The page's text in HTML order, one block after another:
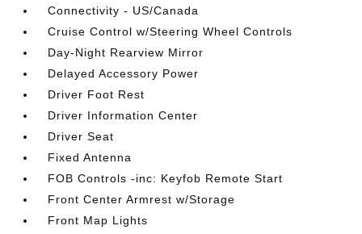
Connectivity - US/Canada
Cruise Control w/Steering Wheel Controls
Day-Night Rearview Mirror
Delayed Accessory Power
Driver Foot Rest
Driver Information Center
Driver Seat
Fixed Antenna
FOB Controls -inc: Keyfob Remote Start
Front Center Armrest w/Storage
Front Map Lights